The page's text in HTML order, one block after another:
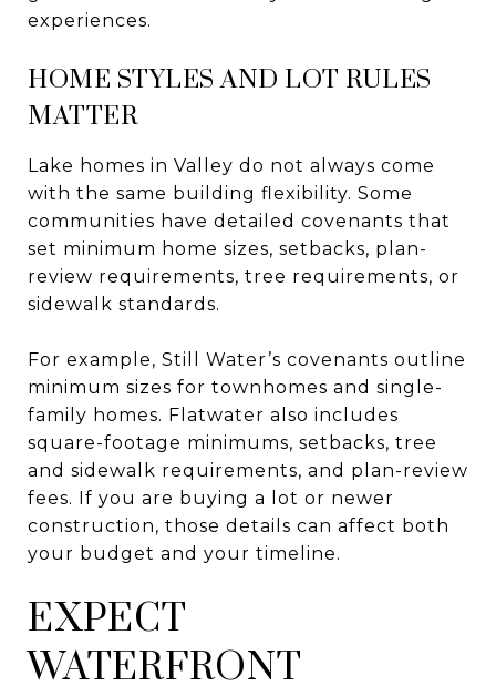
experiences.
HOME STYLES AND LOT RULES
MATTER
Lake homes in Valley do not always come
with the same building flexibility. Some
communities have detailed covenants that
set minimum home sizes, setbacks, plan-
review requirements, tree requirements, or
sidewalk standards.
For example, Still Water’s covenants outline
minimum sizes for townhomes and single-
family homes. Flatwater also includes
square-footage minimums, setbacks, tree
and sidewalk requirements, and plan-review
fees. If you are buying a lot or newer
construction, those details can affect both
your budget and your timeline.
EXPECT
WATERFRONT